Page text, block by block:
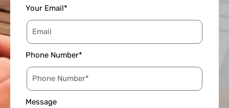
Your Email*
Phone Number*
Message